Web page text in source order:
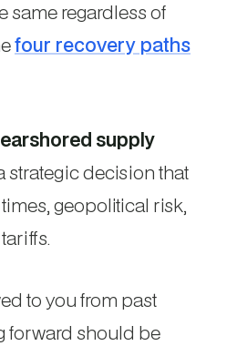
same regardless of
four recovery paths
supply
strategic decision that
geopolitical risk,
to you from past
forward should be